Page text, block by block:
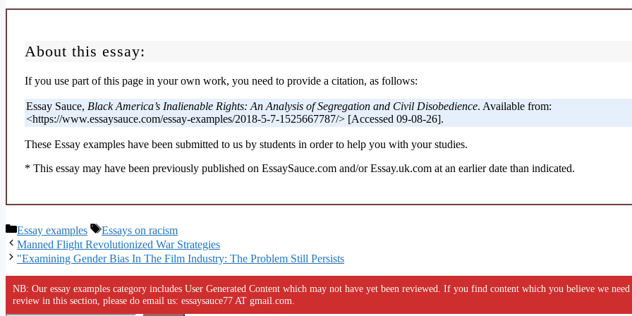
About this essay:
If you use part of this page in your own work, you need to provide a citation, as follows:
Essay Sauce, Black America’s Inalienable Rights: An Analysis of Segregation and Civil Disobedience. Available from:
<https://www.essaysauce.com/essay-examples/2018-5-7-1525667787/> [Accessed 09-08-26].
These Essay examples have been submitted to us by students in order to help you with your studies.
* This essay may have been previously published on EssaySauce.com and/or Essay.uk.com at an earlier date than indicated.
Categories
Essay examples Tags
Essays on racism
Manned Flight Revolutionized War Strategies
"Examining Gender Bias In The Film Industry: The Problem Still Persists
NB: Our essay examples category includes User Generated Content which may not have yet been reviewed. If you find content which you believe we
review in this section, please do email us: essaysauce77 AT gmail.com.